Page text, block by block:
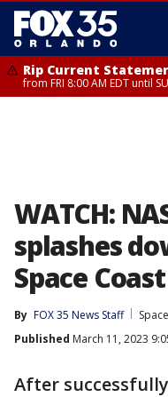
Rip Current
from FRI 8:00 AM EDT until
WATCH:
splashes
Space Coast
By FOX 35 News Staff
Space
Published March 11, 2023
After